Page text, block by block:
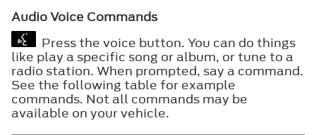
Audio Voice Commands
Press the voice button. You can do things
like play a specific song or album, or tune to a
radio station. When prompted, say a command.
See the following table for example
commands. Not all commands may be
available on your vehicle.